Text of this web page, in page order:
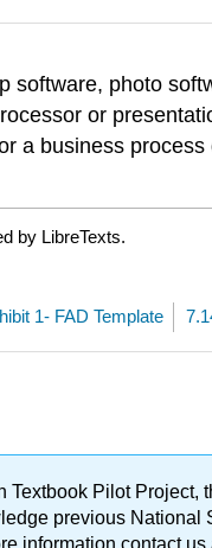
software, photo
or
a business process
by LibreTexts.
1- FAD Template
Pilot Project,
previous